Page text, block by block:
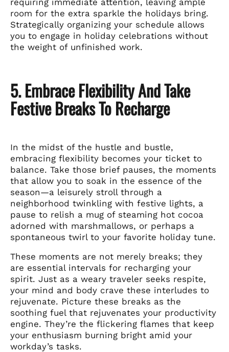
room for the extra sparkle the holidays bring.
Strategically organizing your schedule allows
you to engage in holiday celebrations without
the weight of unfinished work.
5. Embrace Flexibility And Take
Festive Breaks To Recharge
In the midst of the hustle and bustle,
embracing flexibility becomes your ticket to
balance. Take those brief pauses, the moments
that allow you to soak in the essence of the
season—a leisurely stroll through a
neighborhood twinkling with festive lights, a
pause to relish a mug of steaming hot cocoa
adorned with marshmallows, or perhaps a
spontaneous twirl to your favorite holiday tune.
These moments are not merely breaks; they
are essential intervals for recharging your
spirit. Just as a weary traveler seeks respite,
your mind and body crave these interludes to
rejuvenate. Picture these breaks as the
soothing fuel that rejuvenates your productivity
engine. They’re the flickering flames that keep
your enthusiasm burning bright amid your
workday’s tasks.